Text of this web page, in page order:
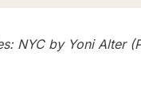
NYC by Yoni Alter